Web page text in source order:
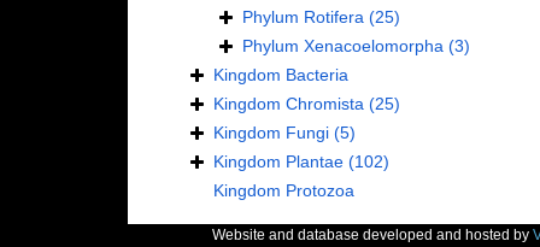
Phylum Rotifera (25)
Phylum Xenacoelomorpha (3)
Kingdom Bacteria
Kingdom Chromista (25)
Kingdom Fungi (5)
Kingdom Plantae (102)
Kingdom Protozoa
Website and database developed and hosted by